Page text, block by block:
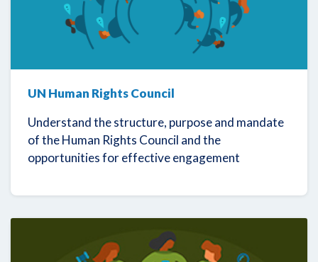
UN Human Rights Council
Understand the structure, purpose and mandate
of the Human Rights Council and the
opportunities for effective engagement